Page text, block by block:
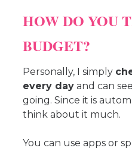
HOW DO YOU
BUDGET?
Personally, I simply
every dayand can
going. Since it is
think about it much.
You can use apps or